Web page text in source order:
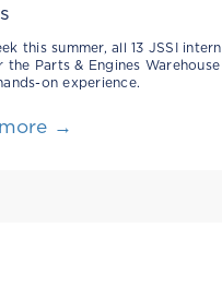
this summer, all 13 JSSI
Parts & Engines
on experience.
→